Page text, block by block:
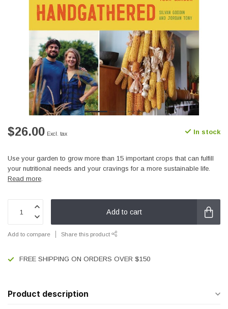
$26.00 Excl. tax In stock
Use your garden to grow more than 15 important crops that can fulfill
your nutritional needs and your cravings for a more sustainable life.
Read more.
Add to cart
Add to compare Share this product
FREE SHIPPING ON ORDERS OVER $150
Product description